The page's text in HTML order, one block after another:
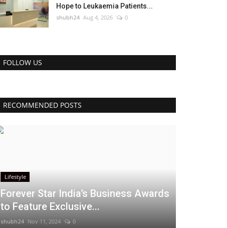
Hope to Leukaemia Patients...
shubh24 Aug 4, 2026 0
FOLLOW US
RECOMMENDED POSTS
Lifestyle
Forever Star India’s Business Awards
to Feature Exclusive...
shubh24 Nov 11, 2024 0